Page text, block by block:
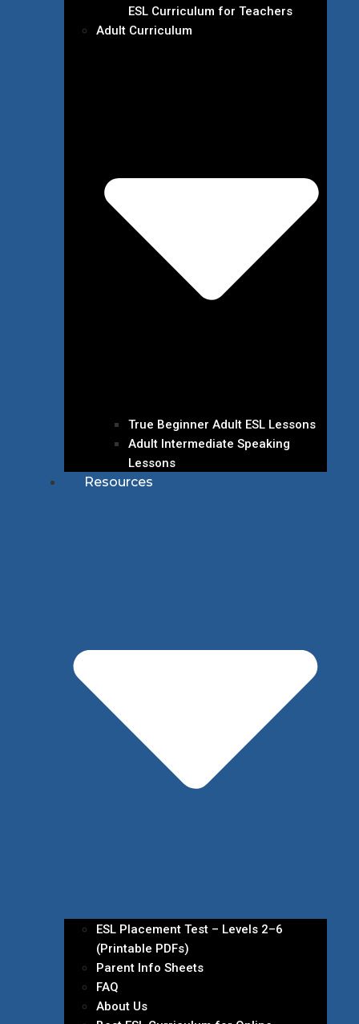
ESL Curriculum for Teachers
Adult Curriculum
True Beginner Adult ESL Lessons
Adult Intermediate Speaking
Lessons
Resources
ESL Placement Test – Levels 2–6
(Printable PDFs)
Parent Info Sheets
FAQ
About Us